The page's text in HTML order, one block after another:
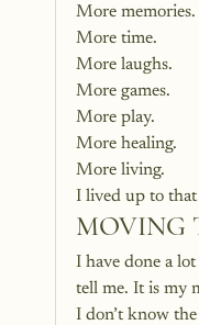
More memories.
More time.
More laughs.
More games.
More play.
More healing.
More living.
I lived up to that
MOVING
I have done a
tell me. It is my
I don’t know